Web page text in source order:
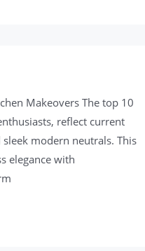
Makeovers The top 10
reflect current
modern neutrals. This
elegance with